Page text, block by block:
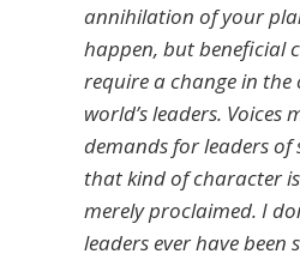
annihilation of your
happen, but beneficial
require a change in
world’s leaders. Voices
demands for leaders
that kind of character
merely proclaimed. I
leaders ever have